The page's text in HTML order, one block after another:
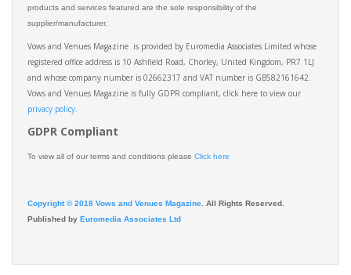
products and services featured are the sole responsibility of the
supplier/manufacturer.
Vows and Venues Magazine is provided by Euromedia Associates Limited whose
registered office address is 10 Ashfield Road, Chorley, United Kingdom, PR7 1LJ
and whose company number is 02662317 and VAT number is GB582161642.
Vows and Venues Magazine is fully GDPR compliant, click here to view our
privacy policy.​
GDPR Compliant
To view all of our terms and conditions please Click here
Copyright © 2018 Vows and Venues Magazine. All Rights Reserved.
Published by Euromedia Associates Ltd